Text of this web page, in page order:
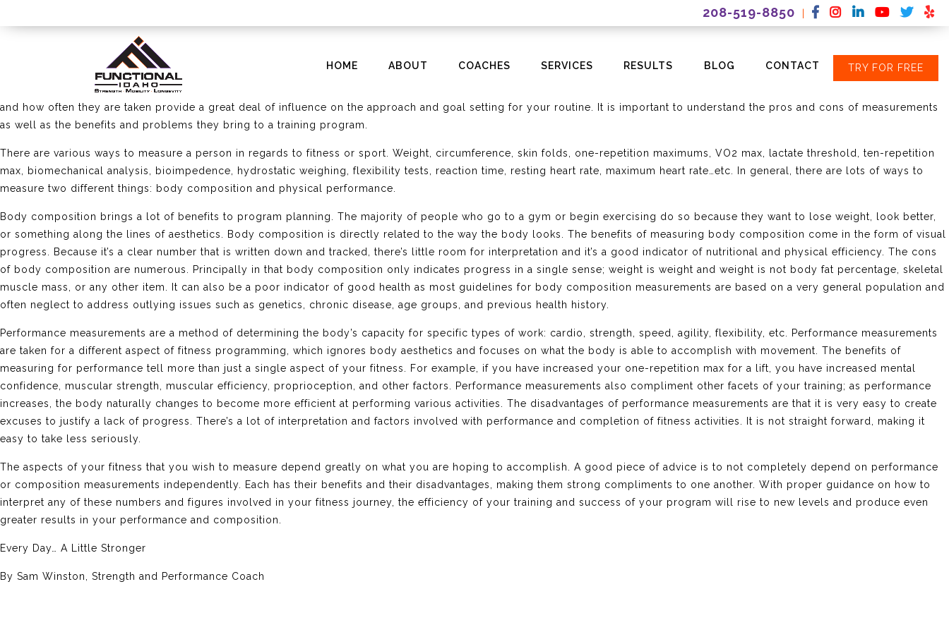
208-519-8850
HOME ABOUT COACHES SERVICES RESULTS BLOG CONTACT TRY FOR FREE
As an athlete training for certain goals, one of the things that I am constantly monitoring and gaging are the numbers that I am producing during sessions. Measurements are an
important part of tracking progress and checking your training’s efficiency. Every level of fitness or sport has a need to take measurements. However, the kinds of measurements
and how often they are taken provide a great deal of influence on the approach and goal setting for your routine. It is important to understand the pros and cons of measurements
as well as the benefits and problems they bring to a training program.
There are various ways to measure a person in regards to fitness or sport. Weight, circumference, skin folds, one-repetition maximums, VO2 max, lactate threshold, ten-repetition
max, biomechanical analysis, bioimpedence, hydrostatic weighing, flexibility tests, reaction time, resting heart rate, maximum heart rate…etc. In general, there are lots of ways to
measure two different things: body composition and physical performance.
Body composition brings a lot of benefits to program planning. The majority of people who go to a gym or begin exercising do so because they want to lose weight, look better,
or something along the lines of aesthetics. Body composition is directly related to the way the body looks. The benefits of measuring body composition come in the form of visual
progress. Because it’s a clear number that is written down and tracked, there’s little room for interpretation and it’s a good indicator of nutritional and physical efficiency. The cons
of body composition are numerous. Principally in that body composition only indicates progress in a single sense; weight is weight and weight is not body fat percentage, skeletal
muscle mass, or any other item. It can also be a poor indicator of good health as most guidelines for body composition measurements are based on a very general population and
often neglect to address outlying issues such as genetics, chronic disease, age groups, and previous health history.
Performance measurements are a method of determining the body’s capacity for specific types of work: cardio, strength, speed, agility, flexibility, etc. Performance measurements
are taken for a different aspect of fitness programming, which ignores body aesthetics and focuses on what the body is able to accomplish with movement. The benefits of
measuring for performance tell more than just a single aspect of your fitness. For example, if you have increased your one-repetition max for a lift, you have increased mental
confidence, muscular strength, muscular efficiency, proprioception, and other factors. Performance measurements also compliment other facets of your training; as performance
increases, the body naturally changes to become more efficient at performing various activities. The disadvantages of performance measurements are that it is very easy to create
excuses to justify a lack of progress. There’s a lot of interpretation and factors involved with performance and completion of fitness activities. It is not straight forward, making it
easy to take less seriously.
The aspects of your fitness that you wish to measure depend greatly on what you are hoping to accomplish. A good piece of advice is to not completely depend on performance
or composition measurements independently. Each has their benefits and their disadvantages, making them strong compliments to one another. With proper guidance on how to
interpret any of these numbers and figures involved in your fitness journey, the efficiency of your training and success of your program will rise to new levels and produce even
greater results in your performance and composition.
Every Day… A Little Stronger
By Sam Winston, Strength and Performance Coach